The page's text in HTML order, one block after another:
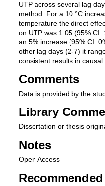
UTP across several lag
method. For a 10 °C
temperature the direct
on UTP was 1.05 (95%
an 5% increase (95% CI:
other lag days (2-7) it
consistent results in causal
Comments
Data is provided by the
Library
Dissertation or thesis
Notes
Open Access